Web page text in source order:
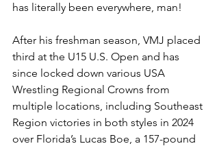
has literally been everywhere, man!
After his freshman season, VMJ placed
third at the U15 U.S. Open and has
since locked down various USA
Wrestling Regional Crowns from
multiple locations, including Southeast
Region victories in both styles in 2024
over Florida’s Lucas Boe, a 157-pound